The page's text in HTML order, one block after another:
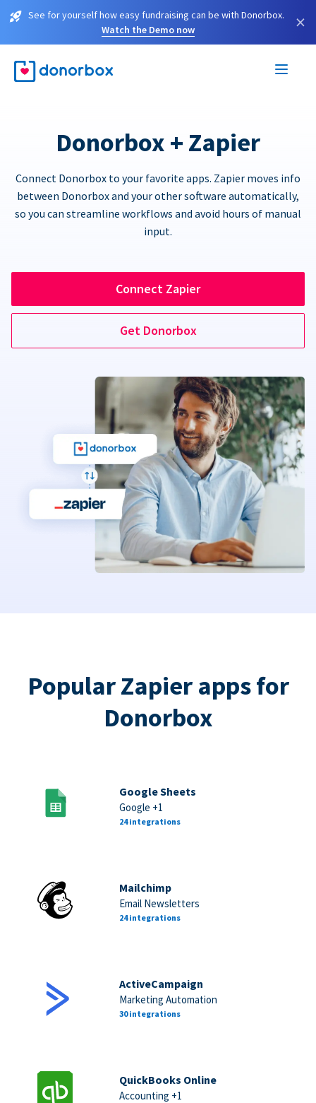
See for yourself how easy fundraising can be with Donorbox.
Watch the Demo now
×
Donorbox + Zapier
Connect Donorbox to your favorite apps. Zapier moves info
between Donorbox and your other software automatically,
so you can streamline workflows and avoid hours of manual
input.
Connect Zapier
Get Donorbox
Popular Zapier apps for
Donorbox
Google Sheets
Google +1
24 integrations
Mailchimp
Email Newsletters
24 integrations
ActiveCampaign
Marketing Automation
30 integrations
QuickBooks Online
Accounting +1